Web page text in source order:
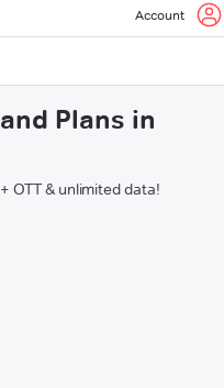
Account
Plans in
OTT & unlimited data!